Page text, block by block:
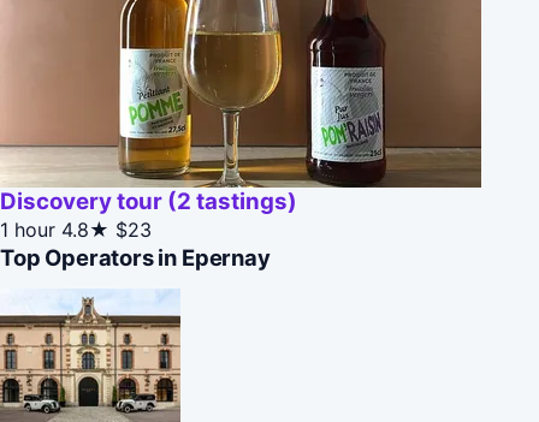
Discovery tour (2 tastings)
1 hour 4.8★ $23
Top Operators in Epernay